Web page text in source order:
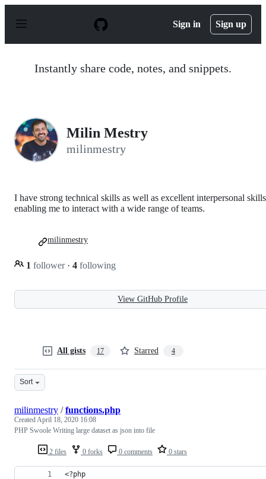
p
Sign in Sign up
Instantly share code, notes, and snippets.
Milin Mestry
milinmestry
I have strong technical skills as well as excellent interpersonal
enabling me to interact with a wide range of teams.
1 follower · 4 following
milinmestry
View GitHub Profile
All gists 17 Starred 4
Sort
2 files 0 forks 0 comments 0 stars
milinmestry /functions.php
CreatedApril 18, 2020 16:08
PHP Swoole Writing large dataset as json into file
<?php